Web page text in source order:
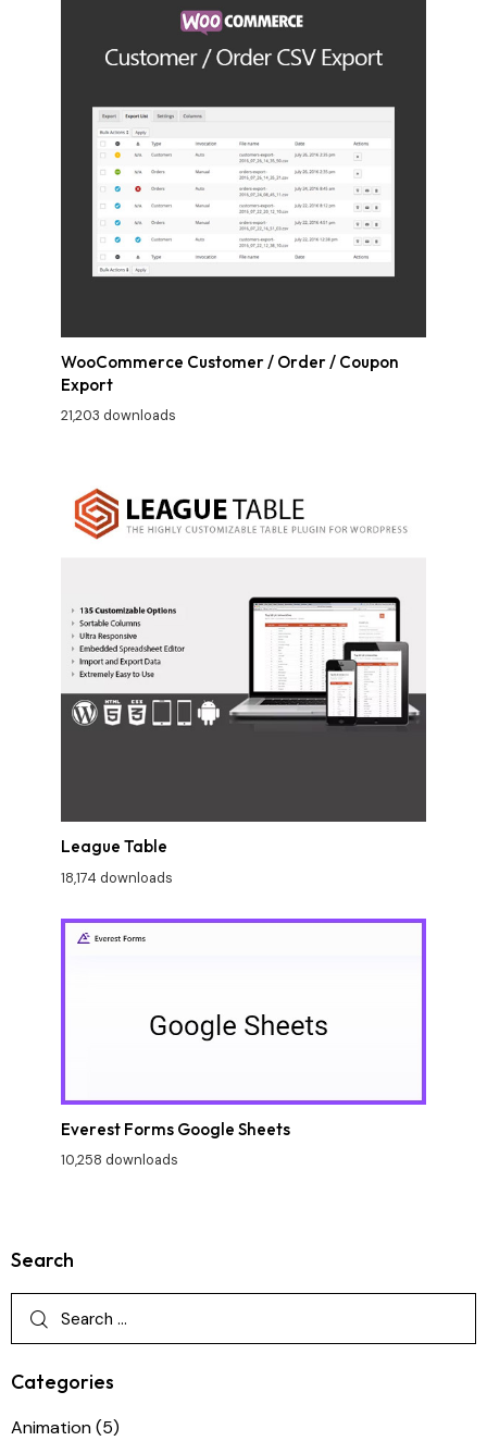
WooCommerce Customer / Order / Coupon
Export
21,203 downloads
League Table
18,174 downloads
Everest Forms Google Sheets
10,258 downloads
Search
Categories
Animation(5)